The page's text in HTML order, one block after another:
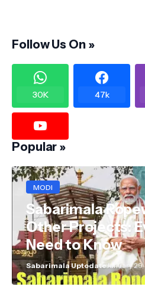
Follow Us On »
30K 47k
Popular »
MODI
Sabarimala
Other Projects:
Need to Know
Sabarimala UptodateJanuary